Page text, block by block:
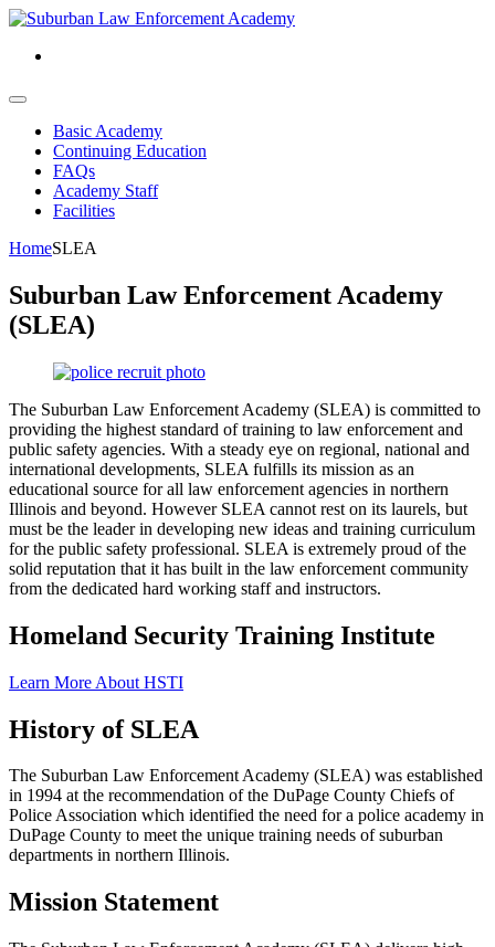
Basic Academy
Continuing Education
FAQs
Academy Staff
Facilities
HomeSLEA
Suburban Law Enforcement Academy
(SLEA)
The Suburban Law Enforcement Academy (SLEA) is committed to
providing the highest standard of training to law enforcement and
public safety agencies. With a steady eye on regional, national and
international developments, SLEA fulfills its mission as an
educational source for all law enforcement agencies in northern
Illinois and beyond. However SLEA cannot rest on its laurels, but
must be the leader in developing new ideas and training curriculum
for the public safety professional. SLEA is extremely proud of the
solid reputation that it has built in the law enforcement community
from the dedicated hard working staff and instructors.
Homeland Security Training Institute
Learn More About HSTI
History of SLEA
The Suburban Law Enforcement Academy (SLEA) was established
in 1994 at the recommendation of the DuPage County Chiefs of
Police Association which identified the need for a police academy in
DuPage County to meet the unique training needs of suburban
departments in northern Illinois.
Mission Statement